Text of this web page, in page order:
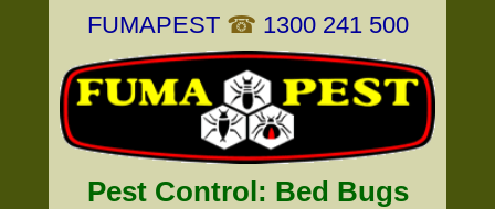
FUMAPEST ☎ 1300 241 500
Pest Control: Bed Bugs